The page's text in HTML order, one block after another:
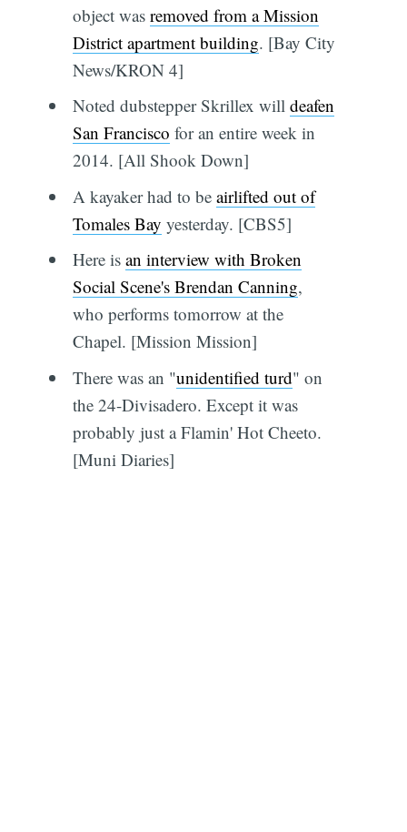
object was removed from a Mission
District apartment building. [Bay City
News/KRON 4]
Noted dubstepper Skrillex will deafen
San Francisco for an entire week in
2014. [All Shook Down]
A kayaker had to be airlifted out of
Tomales Bay yesterday. [CBS5]
Here is an interview with Broken
Social Scene's Brendan Canning,
who performs tomorrow at the
Chapel. [Mission Mission]
There was an "unidentified turd" on
the 24-Divisadero. Except it was
probably just a Flamin' Hot Cheeto.
[Muni Diaries]